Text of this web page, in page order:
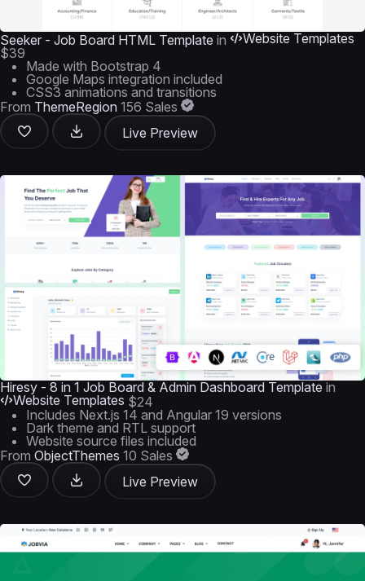
Seeker - Job Board HTML Template in
Website Templates
$39
Made with Bootstrap 4
Google Maps integration included
CSS3 animations and transitions
From ThemeRegion 156 Sales
Live Preview
Hiresy - 8 in 1 Job Board & Admin Dashboard Template in
Website Templates $24
Includes Next.js 14 and Angular 19 versions
Dark theme and RTL support
Website source files included
From ObjectThemes 10 Sales
Live Preview